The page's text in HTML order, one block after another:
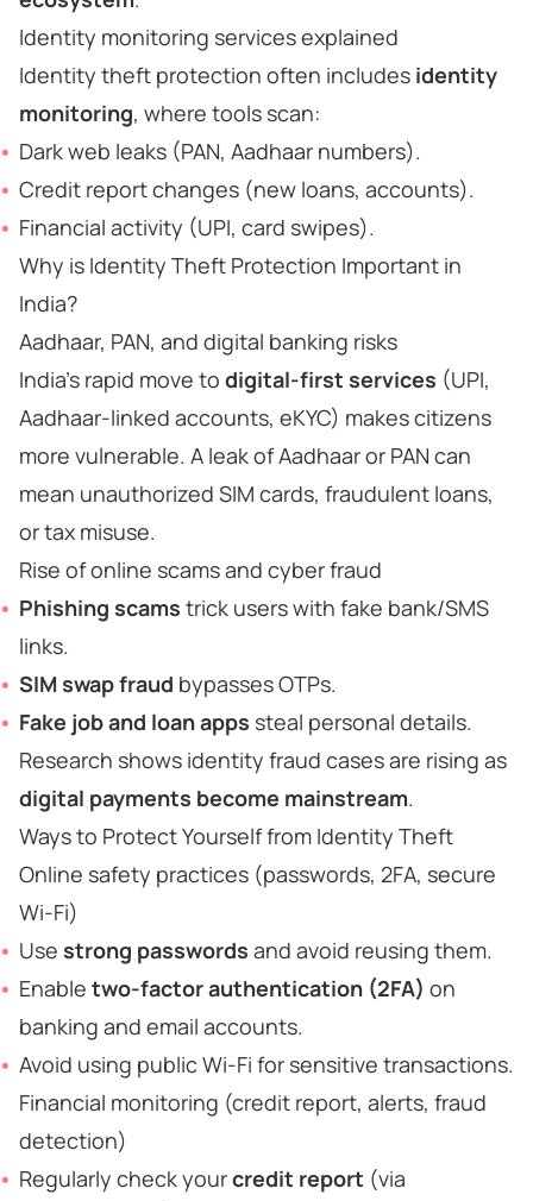
Identity monitoring services explained
Identity theft protection often includes identity
monitoring, where tools scan:
Dark web leaks (PAN, Aadhaar numbers).
Credit report changes (new loans, accounts).
Financial activity (UPI, card swipes).
Why is Identity Theft Protection Important in
India?
Aadhaar, PAN, and digital banking risks
India’s rapid move to digital-first services (UPI,
Aadhaar-linked accounts, eKYC) makes citizens
more vulnerable. A leak of Aadhaar or PAN can
mean unauthorized SIM cards, fraudulent loans,
or tax misuse.
Rise of online scams and cyber fraud
Phishing scams trick users with fake bank/SMS
links.
SIM swap fraud bypasses OTPs.
Fake job and loan apps steal personal details.
Research shows identity fraud cases are rising as
digital payments become mainstream.
Ways to Protect Yourself from Identity Theft
Online safety practices (passwords, 2FA, secure
Wi-Fi)
Use strong passwords and avoid reusing them.
Enable two-factor authentication (2FA) on
banking and email accounts.
Avoid using public Wi-Fi for sensitive transactions.
Financial monitoring (credit report, alerts, fraud
detection)
Regularly check yourcredit report (via